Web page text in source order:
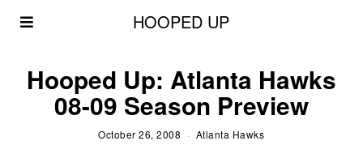
HOOPED UP
Hooped Up: Atlanta Hawks
08-09 Season Preview
October 26, 2008 Atlanta Hawks